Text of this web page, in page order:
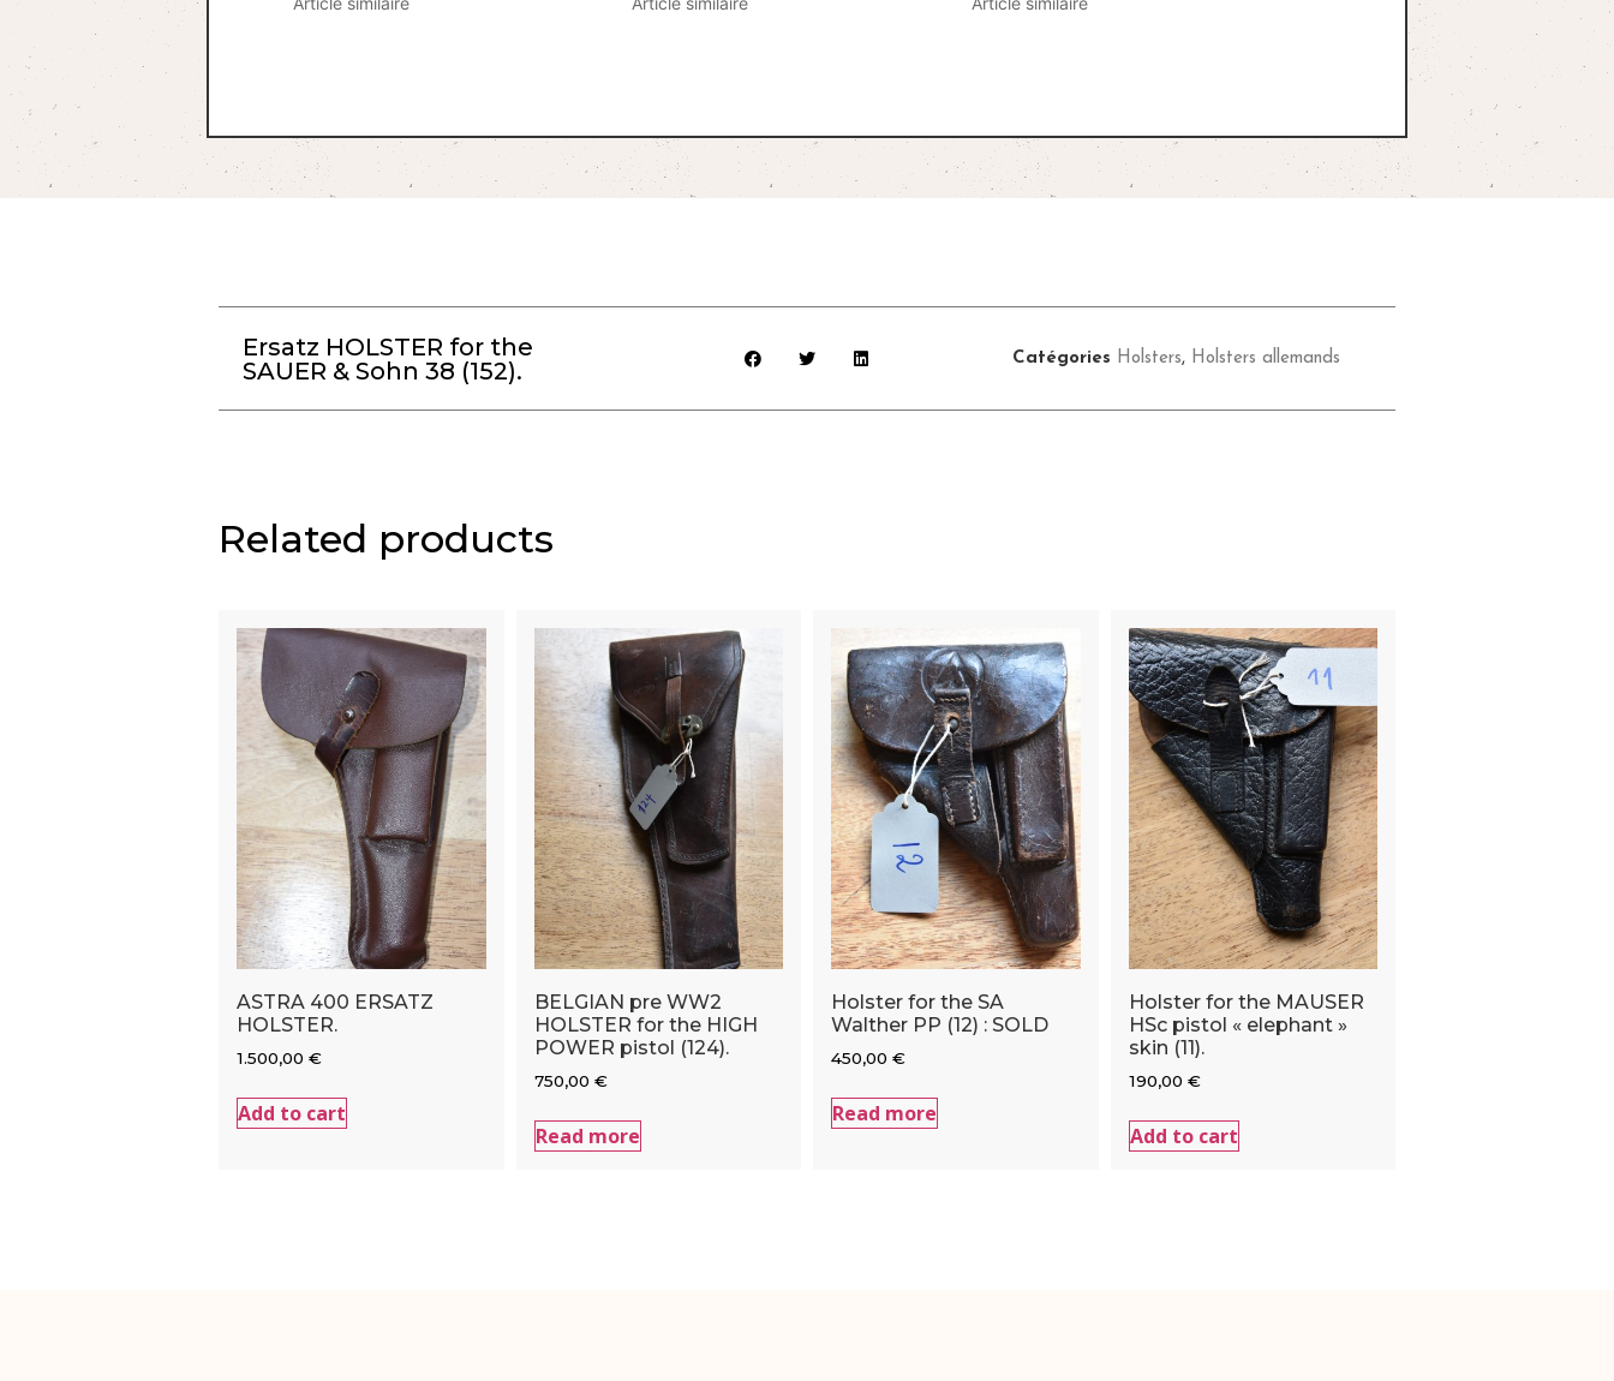
Ersatz HOLSTER for the
SAUER & Sohn 38 (152).
Catégories Holsters, Holsters allemands
Related products
ASTRA 400 ERSATZ
HOLSTER.
1.500,00 €
Add to cart
BELGIAN pre WW2
HOLSTER for the HIGH
POWER pistol (124).
750,00 €
Read more
Holster for the SA
Walther PP (12) : SOLD
450,00 €
Read more
Holster for the MAUSER
HSc pistol « elephant »
skin (11).
190,00 €
Add to cart